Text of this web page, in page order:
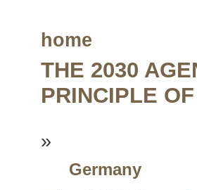
home
THE 2030
PRINCIPLE
»
Germany